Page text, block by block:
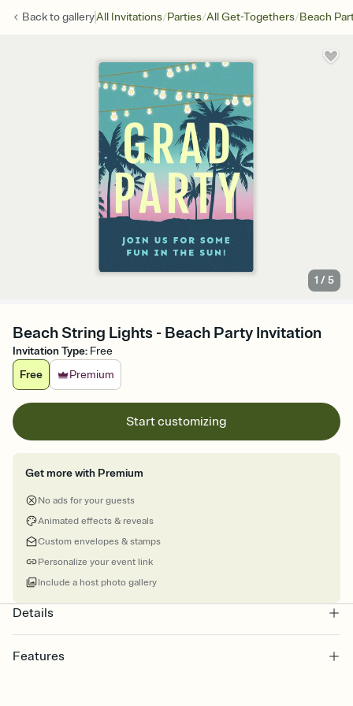
Back togalleryAll Invitations/Parties/All Get-Togethers/Beach
1 /5
Beach String Lights - Beach Party Invitation
Invitation Type: Free
Free
Premium
Start customizing
Get more with Premium
No ads for your guests
Animated effects & reveals
Custom envelopes & stamps
Personalize your event link
Include a host photo gallery
Details
Features